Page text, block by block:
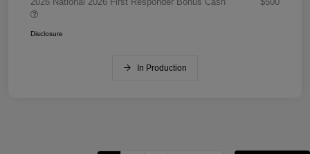
Disclosure
In Production